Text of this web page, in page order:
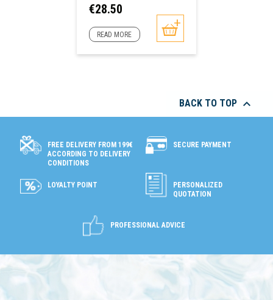
Price
€28.50
READ MORE
BACK TO TOP 
FREE DELIVERY FROM 199€
ACCORDING TO DELIVERY
CONDITIONS
SECURE PAYMENT
LOYALTY POINT
PERSONALIZED
QUOTATION
PROFESSIONAL ADVICE